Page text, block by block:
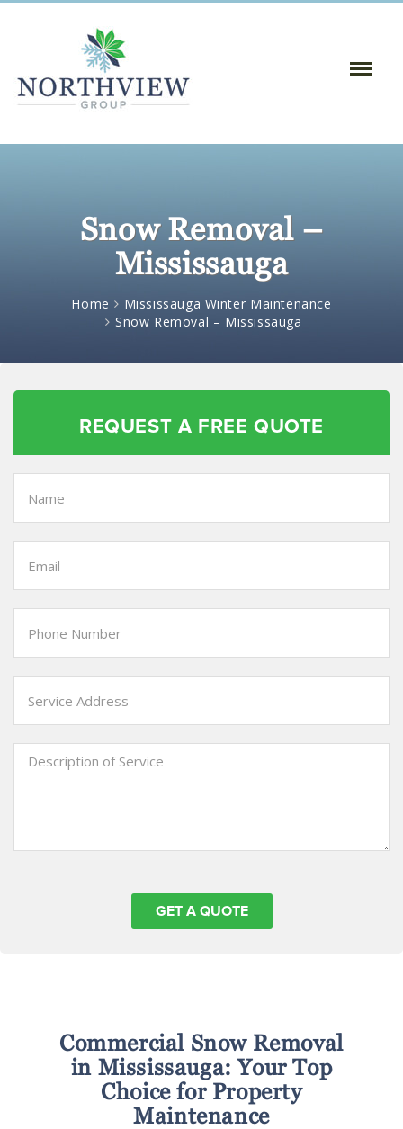
Toggle
Snow Removal –
Mississauga
Home
Mississauga Winter Maintenance
Snow Removal – Mississauga
REQUEST A FREE QUOTE
Commercial Snow Removal
in Mississauga: Your Top
Choice for Property
Maintenance